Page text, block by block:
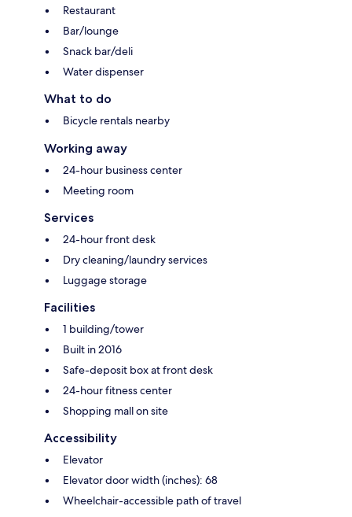
Restaurant
Bar/lounge
Snack bar/deli
Water dispenser
What to do
Bicycle rentals nearby
Working away
24-hour business center
Meeting room
Services
24-hour front desk
Dry cleaning/laundry services
Luggage storage
Facilities
1 building/tower
Built in 2016
Safe-deposit box at front desk
24-hour fitness center
Shopping mall on site
Accessibility
Elevator
Elevator door width (inches): 68
Wheelchair-accessible path of travel